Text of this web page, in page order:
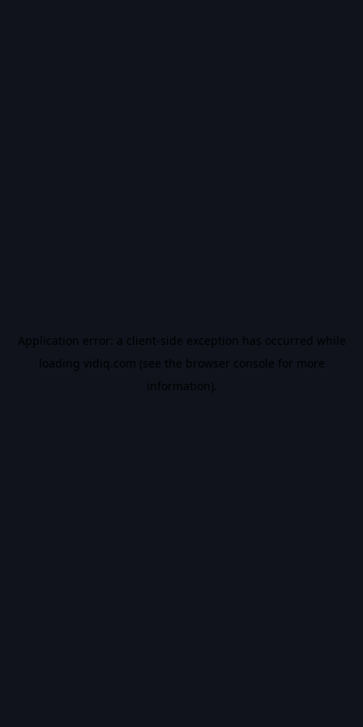
Application error: a client-side exception has occurred while
loading vidiq.com (see the browser console for more
information).